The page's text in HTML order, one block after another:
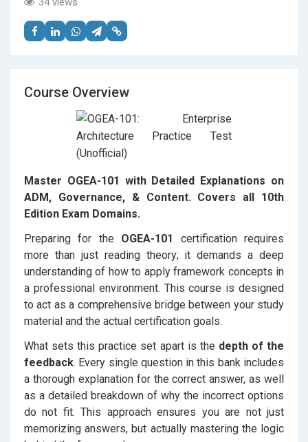
Course Overview
Master OGEA-101 with Detailed Explanations on
ADM, Governance, & Content. Covers all 10th
Edition Exam Domains.
Preparing for the OGEA-101
certification requires
more than just reading theory; it demands a deep
understanding of how to apply framework concepts in
a professional environment. This course is designed
to act as a comprehensive bridge between your study
material and the actual certification goals.
What sets this practice set apart is the depth of the
feedback. Every single question in this bank includes
a thorough explanation for the correct answer, as well
as a detailed breakdown of why the incorrect options
do not fit. This approach ensures you are not just
memorizing answers, but actually mastering the logic